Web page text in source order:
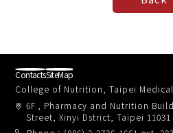
College of Nutrition, Taipei
6F., Pharmacy and Nutrition
Street, Xinyi Dstrict, Taipei 11031
ContactsSiteMap